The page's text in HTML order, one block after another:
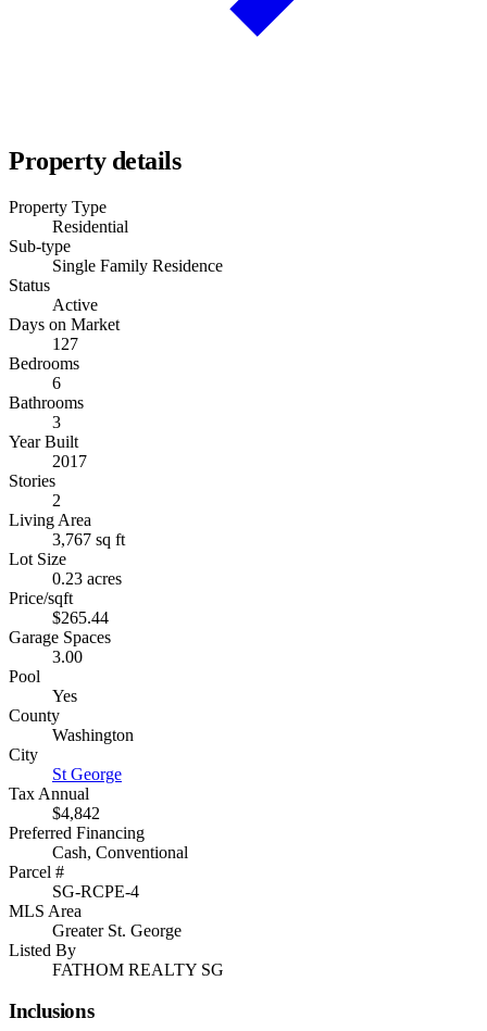
Property details
Property Type
Residential
Sub-type
Single Family Residence
Status
Active
Days on Market
127
Bedrooms
6
Bathrooms
3
Year Built
2017
Stories
2
Living Area
3,767 sq ft
Lot Size
0.23 acres
Price/sqft
$265.44
Garage Spaces
3.00
Pool
Yes
County
Washington
City
St George
Tax Annual
$4,842
Preferred Financing
Cash, Conventional
Parcel #
SG-RCPE-4
MLS Area
Greater St. George
Listed By
FATHOM REALTY SG
Inclusions